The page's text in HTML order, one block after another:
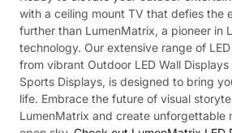
with a ceiling mount TV that defies the
further than LumenMatrix, a pioneer in
technology. Our extensive range of
from vibrant Outdoor LED Wall
Sports Displays, is designed to bring
life. Embrace the future of visual
LumenMatrix and create unforgettable